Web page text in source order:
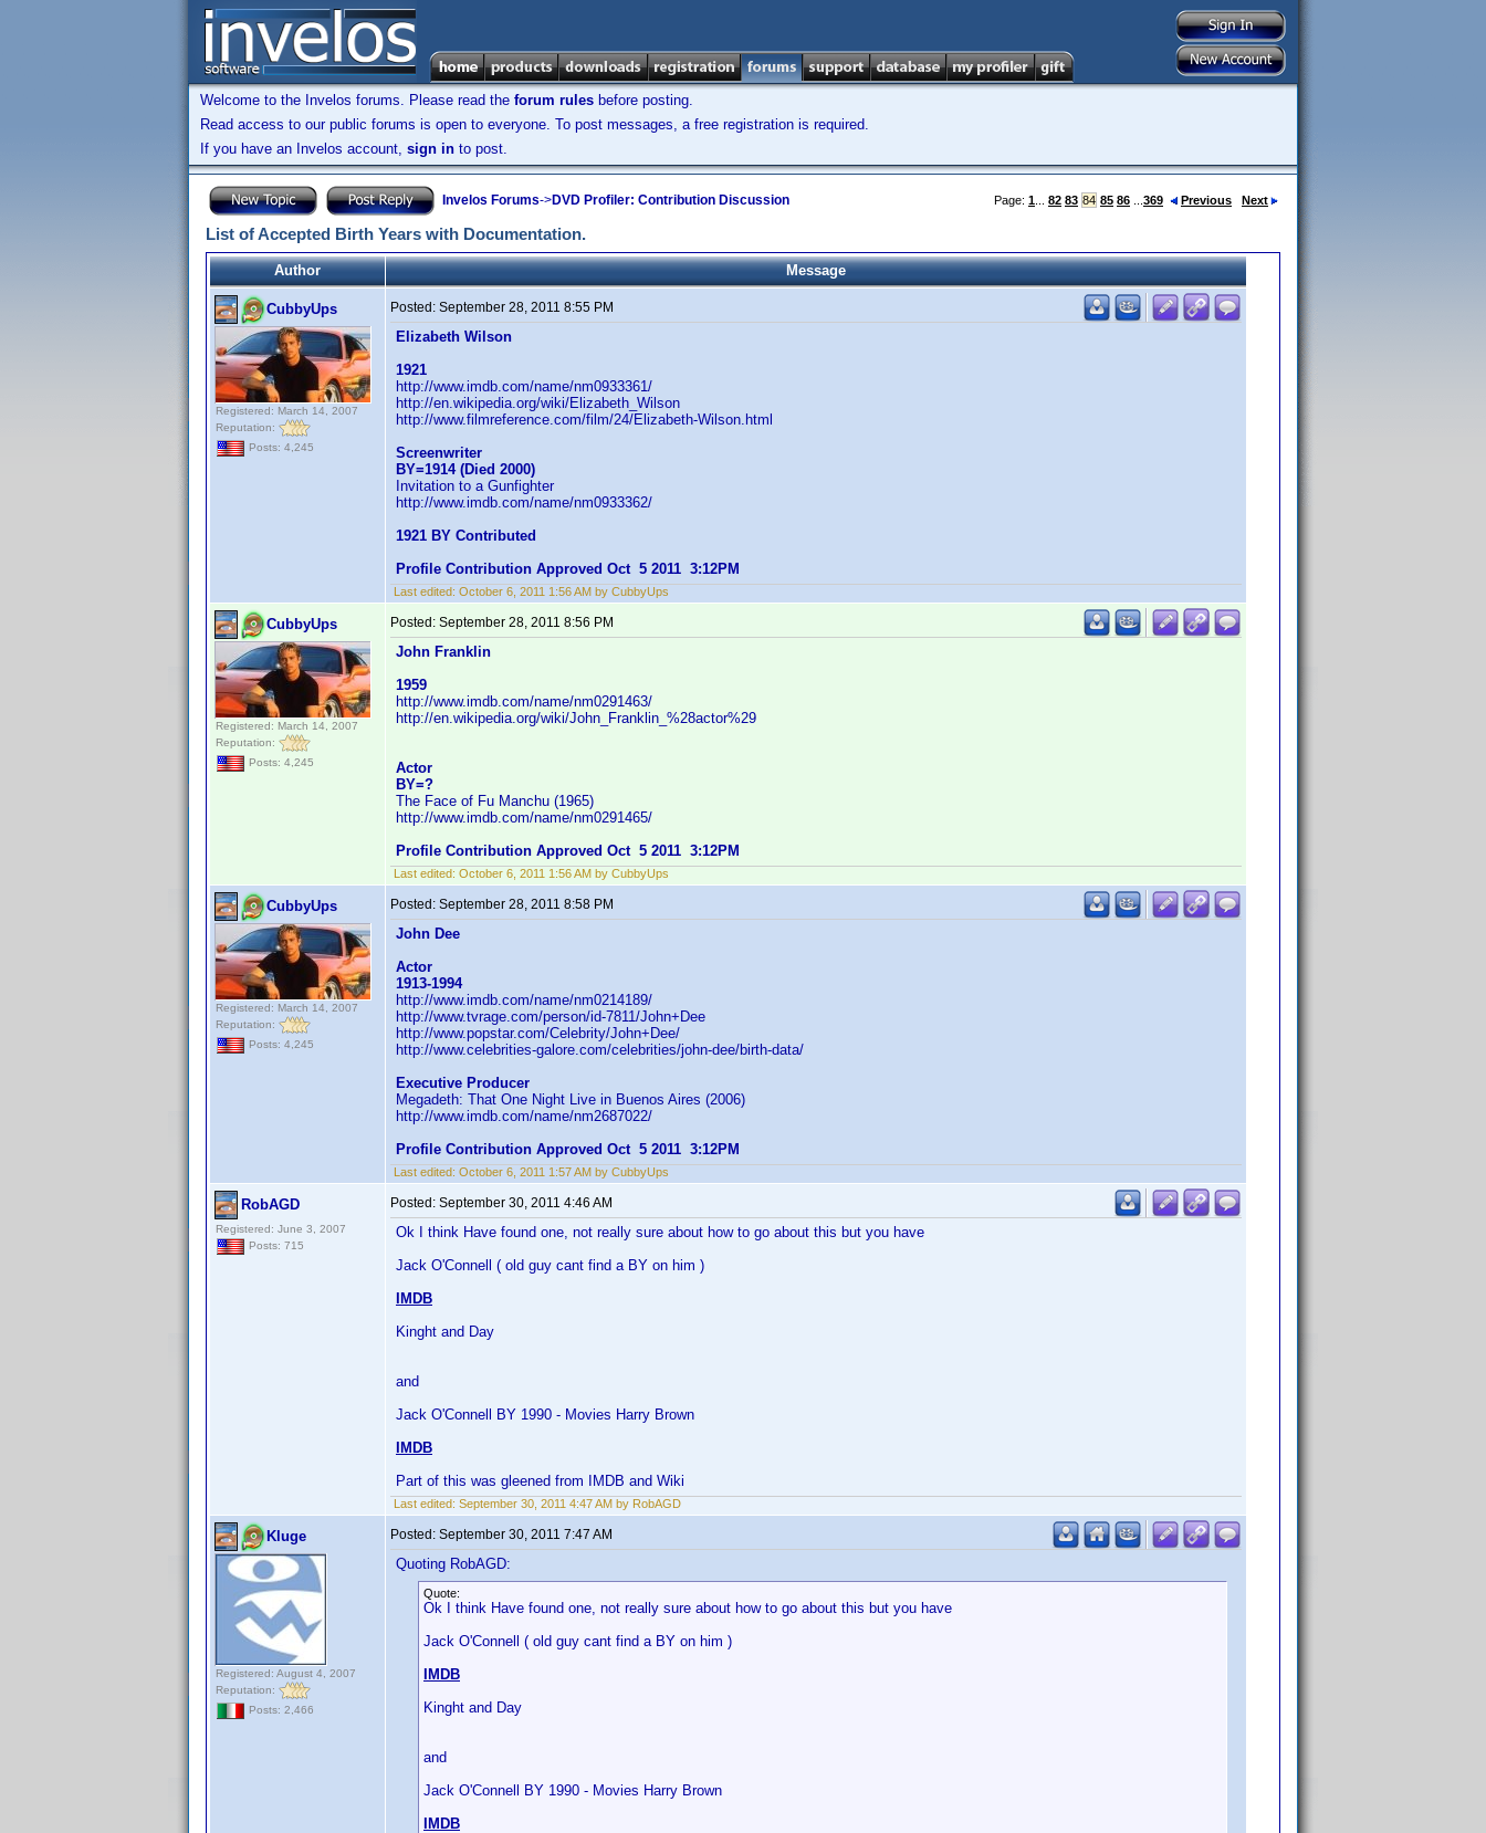
Welcome to the Invelos forums. Please read the forum rules before posting.
Read access to our public forums is open to everyone. To post messages, a free registration is required.
If you have an Invelos account, sign in to post.
Invelos Forums->DVD Profiler: Contribution Discussion Page: 1 82 83 84 85 86 369 Previous Next
List of Accepted Birth Years with Documentation.
Author Message
CubbyUps
Registered: March 14, 2007
Reputation:
Posts: 4,245
Posted: September 28, 2011 8:55 PM
Elizabeth Wilson
1921
http://www.imdb.com/name/nm0933361/
http://en.wikipedia.org/wiki/Elizabeth_Wilson
http://www.filmreference.com/film/24/Elizabeth-Wilson.html
Screenwriter
BY=1914 (Died 2000)
Invitation to a Gunfighter
http://www.imdb.com/name/nm0933362/
1921 BY Contributed
Profile Contribution Approved Oct 5 2011 3:12PM
Last edited: October 6, 2011 1:56 AM by CubbyUps
CubbyUps
Registered: March 14, 2007
Reputation:
Posts: 4,245
Posted: September 28, 2011 8:56 PM
John Franklin
1959
http://www.imdb.com/name/nm0291463/
http://en.wikipedia.org/wiki/John_Franklin_%28actor%29
Actor
BY=?
The Face of Fu Manchu (1965)
http://www.imdb.com/name/nm0291465/
Profile Contribution Approved Oct 5 2011 3:12PM
Last edited: October 6, 2011 1:56 AM by CubbyUps
CubbyUps
Registered: March 14, 2007
Reputation:
Posts: 4,245
Posted: September 28, 2011 8:58 PM
John Dee
Actor
1913-1994
http://www.imdb.com/name/nm0214189/
http://www.tvrage.com/person/id-7811/John+Dee
http://www.popstar.com/Celebrity/John+Dee/
http://www.celebrities-galore.com/celebrities/john-dee/birth-data/
Executive Producer
Megadeth: That One Night Live in Buenos Aires (2006)
http://www.imdb.com/name/nm2687022/
Profile Contribution Approved Oct 5 2011 3:12PM
Last edited: October 6, 2011 1:57 AM by CubbyUps
RobAGD
Registered: June 3, 2007
Posts: 715
Posted: September 30, 2011 4:46 AM
Ok I think Have found one, not really sure about how to go about this but you have
Jack O'Connell ( old guy cant find a BY on him )
IMDB
Kinght and Day
and
Jack O'Connell BY 1990 - Movies Harry Brown
IMDB
Part of this was gleened from IMDB and Wiki
Last edited: September 30, 2011 4:47 AM by RobAGD
Kluge
Registered: August 4, 2007
Reputation:
Posts: 2,466
Posted: September 30, 2011 7:47 AM
Quoting RobAGD:
Quote:
Ok I think Have found one, not really sure about how to go about this but you have
Jack O'Connell ( old guy cant find a BY on him )
IMDB
Kinght and Day
and
Jack O'Connell BY 1990 - Movies Harry Brown
IMDB